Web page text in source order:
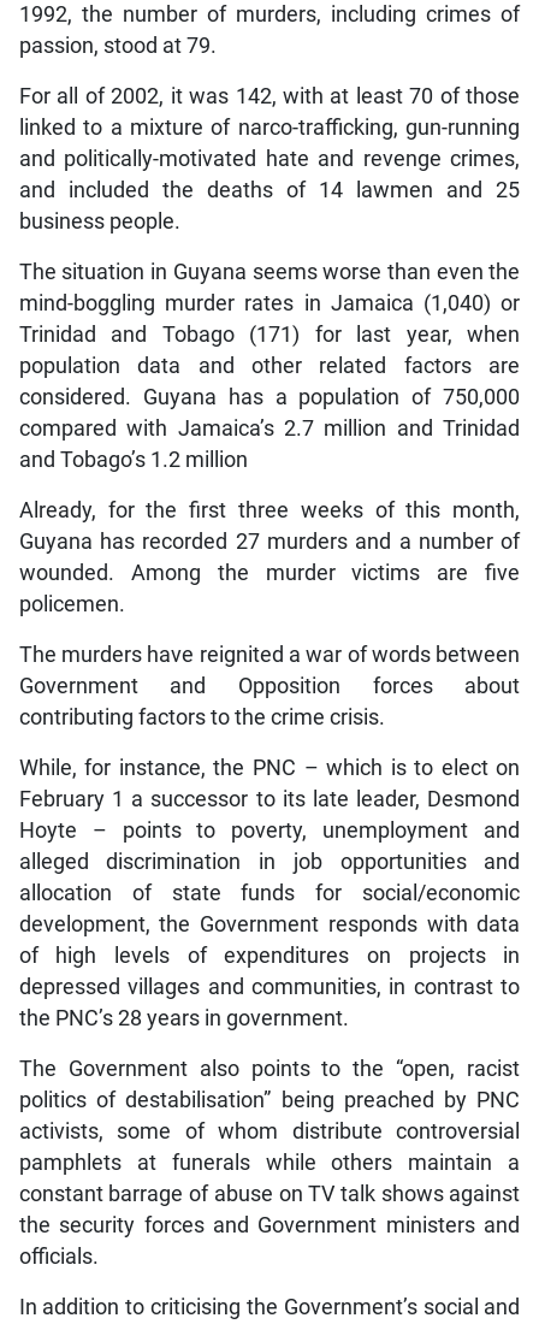
1992, the number of murders, including crimes of
passion, stood at 79.
For all of 2002, it was 142, with at least 70 of those
linked to a mixture of narco-trafficking, gun-running
and politically-motivated hate and revenge crimes,
and included the deaths of 14 lawmen and 25
business people.
The situation in Guyana seems worse than even the
mind-boggling murder rates in Jamaica (1,040) or
Trinidad and Tobago (171) for last year, when
population data and other related factors are
considered. Guyana has a population of 750,000
compared with Jamaica’s 2.7 million and Trinidad
and Tobago’s 1.2 million
Already, for the first three weeks of this month,
Guyana has recorded 27 murders and a number of
wounded. Among the murder victims are five
policemen.
The murders have reignited a war of words between
Government and Opposition forces about
contributing factors to the crime crisis.
While, for instance, the PNC – which is to elect on
February 1 a successor to its late leader, Desmond
Hoyte – points to poverty, unemployment and
alleged discrimination in job opportunities and
allocation of state funds for social/economic
development, the Government responds with data
of high levels of expenditures on projects in
depressed villages and communities, in contrast to
the PNC’s 28 years in government.
The Government also points to the “open, racist
politics of destabilisation” being preached by PNC
activists, some of whom distribute controversial
pamphlets at funerals while others maintain a
constant barrage of abuse on TV talk shows against
the security forces and Government ministers and
officials.
In addition to criticising the Government’s social and